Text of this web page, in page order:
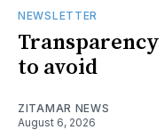
NEWSLETTER
to avoid
ZITAMAR NEWS
August 6, 2026